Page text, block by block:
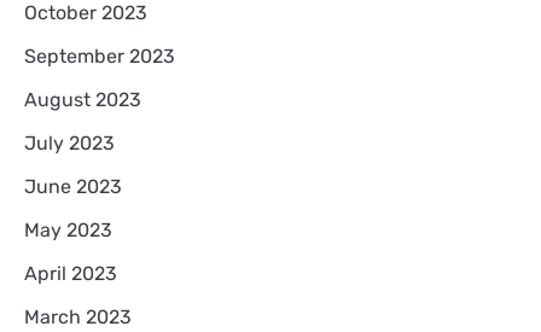
October 2023
September 2023
August 2023
July 2023
June 2023
May 2023
April 2023
March 2023